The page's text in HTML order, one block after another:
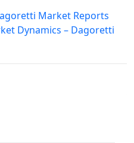
Market Reports
Dynamics – Dagoretti